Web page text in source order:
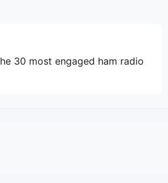
30 most engaged ham radio